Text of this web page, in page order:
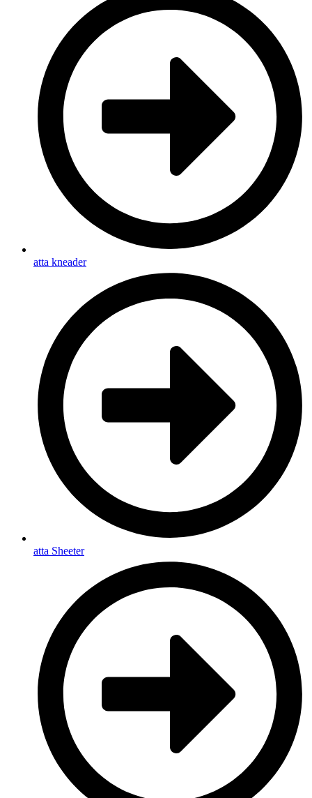
atta kneader
atta Sheeter